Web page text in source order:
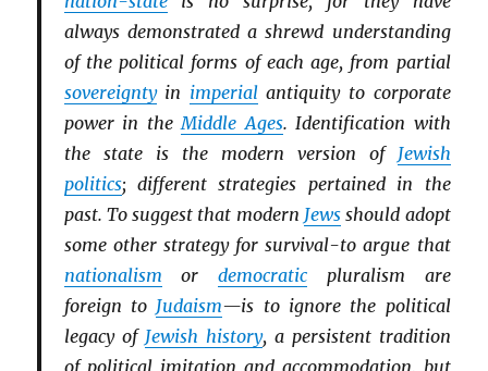
always demonstrated a shrewd understanding
of the political forms of each age, from partial
sovereigntyin imperialantiquity to corporate
power in theMiddle Ages. Identification with
the state is the modern version of Jewish
politics; different strategies pertained in the
past. To suggest that modern Jews should adopt
some other strategy for survival-to argue that
nationalism ordemocratic pluralism are
foreign to Judaism—is to ignore the political
legacy of Jewish history, a persistent tradition